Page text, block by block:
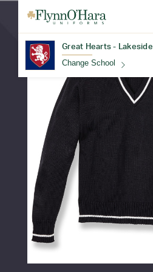
Great Hearts - Lakeside
Change School
Find Your School